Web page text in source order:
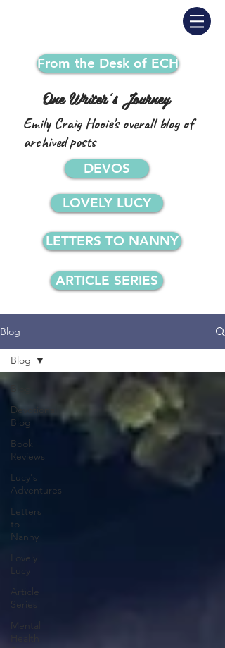
From the Desk of ECH
One Writer's Journey
Emily Craig Hooie's overall blog of
archived posts
DEVOS
LOVELY LUCY
LETTERS TO NANNY
ARTICLE SERIES
Blog
Devotional
Blog
Book
Reviews
Lucy's
Adventures
Letters
to
Nanny
Lovely
Lucy
Article
Series
Mental
Blog